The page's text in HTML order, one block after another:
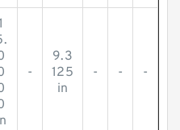
-
9.3
125
in
- - -